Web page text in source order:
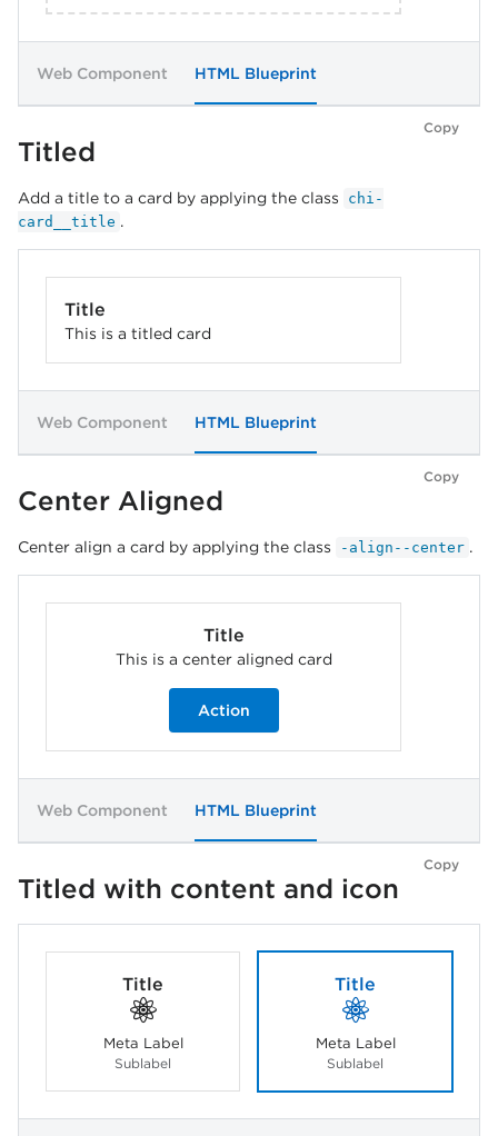
Web Component HTML Blueprint
Copy
Titled
Add a title to a card by applying the class
chi-
card__title .
Title
This is a titled card
Web Component HTML Blueprint
Copy
Center Aligned
Center align a card by applying the class -align--center .
Title
This is a center aligned card
Action
Web Component HTML Blueprint
Copy
Titled with content and icon
Title
Meta Label
Sublabel
Title
Meta Label
Sublabel